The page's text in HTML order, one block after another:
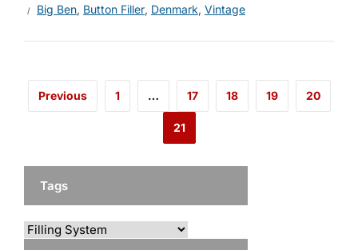
Big Ben, Button Filler, Denmark, Vintage
Previous 1 … 17 18 19 20
21
Tags